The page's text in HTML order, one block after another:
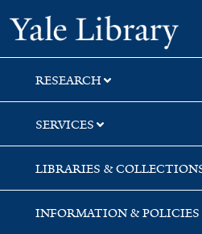
Skip
to
search
Skip
to
main
content
Skip
to
first
result
RESEARCH
SERVICES
LIBRARIES &
INFORMATION & POLICIES